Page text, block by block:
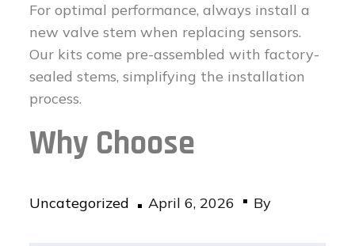
For optimal performance, always install a
new valve stem when replacing sensors.
Our kits come pre-assembled with factory-
sealed stems, simplifying the installation
process.
Why Choose
Uncategorized
Posted
April 6, 2026 By